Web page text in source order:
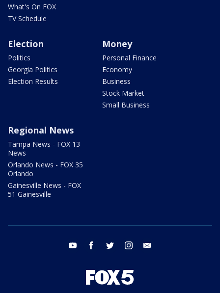
What's On FOX
TV Schedule
Election
Politics
Georgia Politics
Election Results
Money
Personal Finance
Economy
Business
Stock Market
Small Business
Regional News
Tampa News - FOX 13
News
Orlando News - FOX 35
Orlando
Gainesville News - FOX
51 Gainesville
youtube facebook twitter instagram